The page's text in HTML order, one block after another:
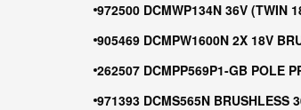
972500 DCMWP134N 36V (TWIN
905469 DCMPW1600N 2X 18V
262507 DCMPP569P1-GB POLE
971393 DCMS565N BRUSHLESS